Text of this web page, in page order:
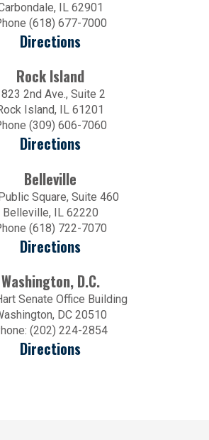
IL 62901
(618) 677-7000
Directions
Rock Island
2nd Ave., Suite 2
Island, IL 61201
(309) 606-7060
Directions
Belleville
Square, Suite 460
Belleville, IL 62220
(618) 722-7070
Directions
Washington, D.C.
Senate Office Building
DC 20510
(202) 224-2854
Directions